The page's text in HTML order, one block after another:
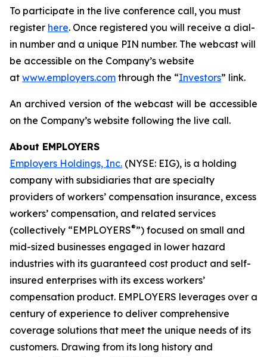
To participate in the live conference call, you must
register here. Once registered you will receive a dial-
in number and a unique PIN number. The webcast will
be accessible on the Company’s website
at www.employers.com through the “Investors” link.
An archived version of the webcast will be accessible
on the Company’s website following the live call.
About EMPLOYERS
Employers Holdings, Inc. (NYSE: EIG), is a holding
company with subsidiaries that are specialty
providers of workers’ compensation insurance, excess
workers’ compensation, and related services
(collectively “EMPLOYERS®”) focused on small and
mid-sized businesses engaged in lower hazard
industries with its guaranteed cost product and self-
insured enterprises with its excess workers’
compensation product. EMPLOYERS leverages over a
century of experience to deliver comprehensive
coverage solutions that meet the unique needs of its
customers. Drawing from its long history and